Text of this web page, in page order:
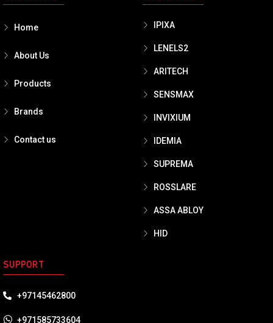
Home
About Us
Products
Brands
Contact us
IPIXA
LENELS2
ARITECH
SENSMAX
INVIXIUM
IDEMIA
SUPREMA
ROSSLARE
ASSA ABLOY
HID
SUPPORT
+97145462800
+971585733604